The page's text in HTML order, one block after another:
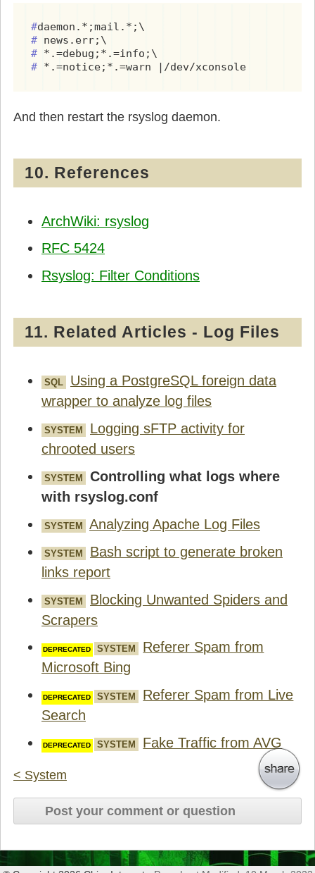
#
#
#
# *.=notice;*.=warn |/dev/xconsole
And then restart the rsyslog daemon.
10. References
ArchWiki: rsyslog
RFC 5424
Rsyslog: Filter Conditions
11. Related Articles - Log Files
SQL
Using a PostgreSQL foreign data
wrapper to analyze log files
SYSTEM
Logging sFTP activity for
chrooted users
SYSTEM
Controlling what logs where
with rsyslog.conf
SYSTEM Analyzing Apache Log Files
SYSTEM
Bash script to generate broken
links report
SYSTEM
Blocking Unwanted Spiders and
Scrapers
SYSTEM
Referer Spam from
Microsoft Bing
SYSTEM
Referer Spam from Live
Search
SYSTEM Fake Traffic from AVG
< System
Post your comment or question